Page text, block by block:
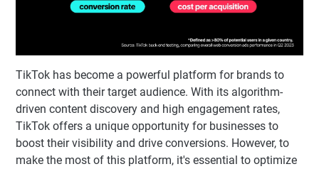
TikTok has become a powerful platform for brands to
connect with their target audience. With its algorithm-
driven content discovery and high engagement rates,
TikTok offers a unique opportunity for businesses to
boost their visibility and drive conversions. However, to
make the most of this platform, it's essential to optimize